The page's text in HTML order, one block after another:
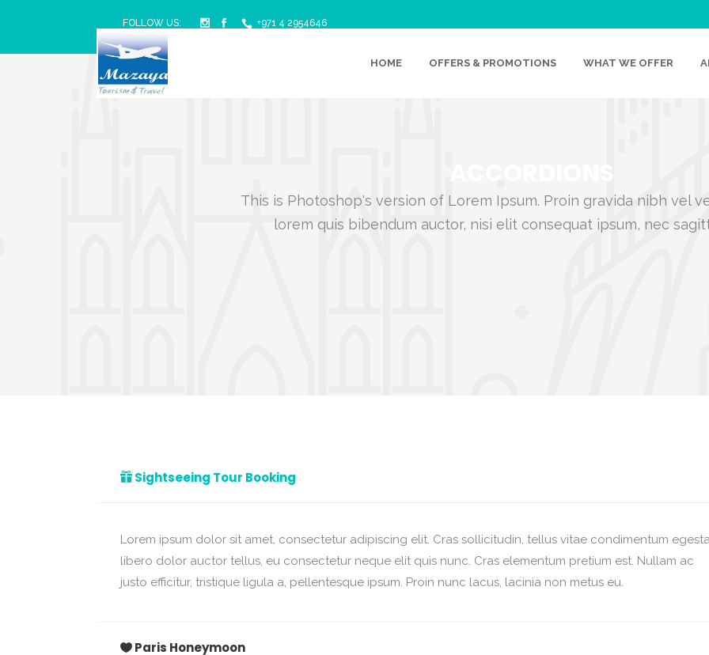
FOLLOW US: +971 4 2954646
HOME OFFERS & PROMOTIONS WHAT WE OFFER
This is Photoshop's version of Lorem Ipsum. Proin gravida nibh vel
lorem quis bibendum auctor, nisi elit consequat ipsum, nec
Sightseeing Tour Booking
Lorem ipsum dolor sit amet, consectetur adipiscing elit. Cras sollicitudin, tellus vitae condimentum
libero dolor auctor tellus, eu consectetur neque elit quis nunc. Cras elementum pretium est. Nullam ac
justo efficitur, tristique ligula a, pellentesque ipsum. Proin nunc lacus, lacinia non metus eu.
Paris Honeymoon